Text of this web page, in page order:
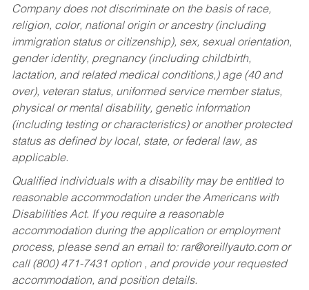
Company does not discriminate on the basis of race,
religion, color, national origin or ancestry (including
immigration status or citizenship), sex, sexual orientation,
gender identity, pregnancy (including childbirth,
lactation, and related medical conditions,) age (40 and
over), veteran status, uniformed service member status,
physical or mental disability, genetic information
(including testing or characteristics) or another protected
status as defined by local, state, or federal law, as
applicable.
Qualified individuals with a disability may be entitled to
reasonable accommodation under the Americans with
Disabilities Act. If you require a reasonable
accommodation during the application or employment
process, please send an email to: rar@oreillyauto.comor
call (800) 471-7431 option , and provide your requested
accommodation, and position details.